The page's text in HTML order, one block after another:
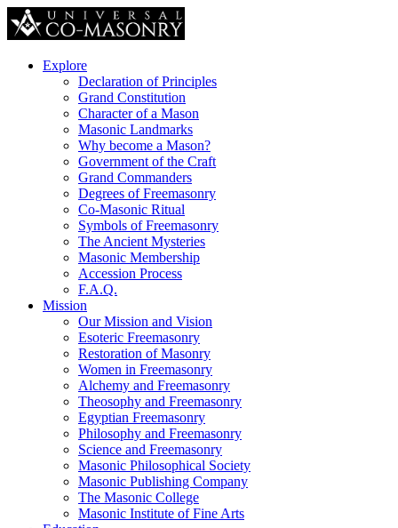
Explore
Declaration of Principles
Grand Constitution
Character of a Mason
Masonic Landmarks
Why become a Mason?
Government of the Craft
Grand Commanders
Degrees of Freemasonry
Co-Masonic Ritual
Symbols of Freemasonry
The Ancient Mysteries
Masonic Membership
Accession Process
F.A.Q.
Mission
Our Mission and Vision
Esoteric Freemasonry
Restoration of Masonry
Women in Freemasonry
Alchemy and Freemasonry
Theosophy and Freemasonry
Egyptian Freemasonry
Philosophy and Freemasonry
Science and Freemasonry
Masonic Philosophical Society
Masonic Publishing Company
The Masonic College
Masonic Institute of Fine Arts